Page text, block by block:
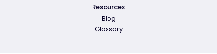
Resources
Blog
Glossary